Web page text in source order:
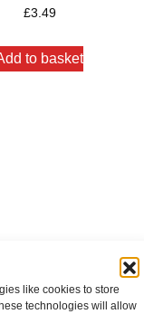
like cookies to store
technologies will allow
5.00
out of 5
£3.49
to basket